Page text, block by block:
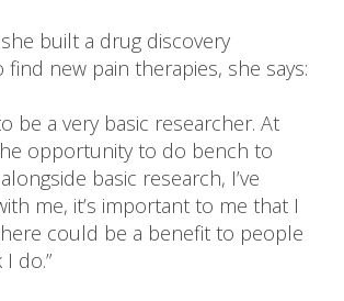
she built a drug discovery
new pain therapies, she says:
be a very basic researcher. At
opportunity to do bench to
basic research, I’ve
me, it’s important to me that I
could be a benefit to people
do.”